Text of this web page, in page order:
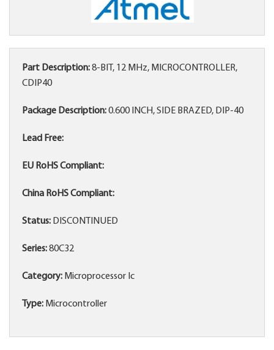
Part Description:8-BIT, 12 MHz, MICROCONTROLLER,
CDIP40
Package Description:0.600 INCH, SIDE BRAZED, DIP-40
Lead Free:
EU RoHS Compliant:
China RoHS Compliant:
Status: DISCONTINUED
Series:80C32
Category: Microprocessor Ic
Type: Microcontroller